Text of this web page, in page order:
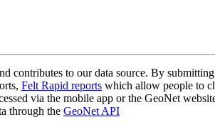
contributes to our data source. By
Felt Rapid reports which allow people to
via the mobile app or the GeoNet
through the GeoNet API